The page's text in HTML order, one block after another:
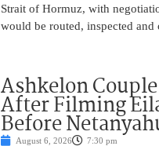
Strait of Hormuz, with
would be routed, inspected and
Ashkelon
After Filming
Before
August 6, 2026 7:30 pm